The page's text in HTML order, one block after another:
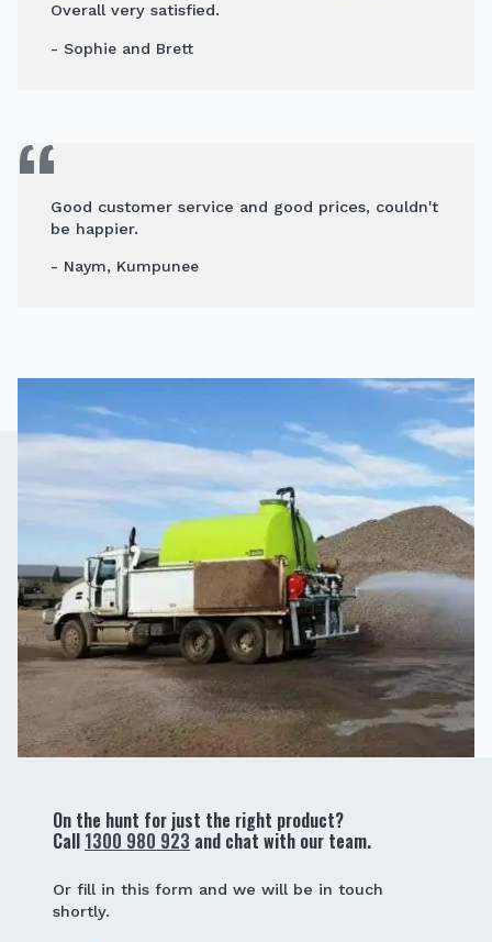
Overall very satisfied.
- Sophie and Brett
Good customer service and good prices, couldn't
be happier.
- Naym, Kumpunee
On the hunt for just the right product?
Call 1300 980 923 and chat with our team.
Or fill in this form and we will be in touch
shortly.